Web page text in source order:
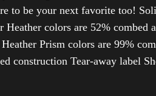
to be your next favorite too!
colors are 52%
Prism colors are 99%
construction Tear-away label